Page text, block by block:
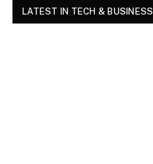
LATEST IN TECH & BUSINESS